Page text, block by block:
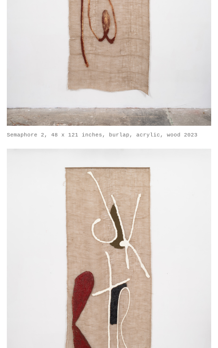
Semaphore 2, 48 x 121 inches, burlap, acrylic, wood 2023